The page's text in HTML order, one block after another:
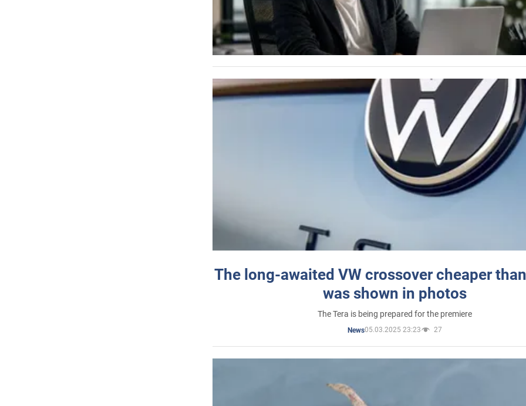
The long-awaited VW crossover cheaper
was shown in photos
The Tera is being prepared for the premiere
News05.03.2025 23:23 27